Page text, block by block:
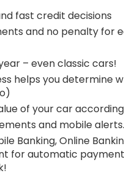
fast credit decisions
and no penalty for
– even classic cars!
helps you determine
of your car
and mobile alerts.
Banking, Online
for automatic